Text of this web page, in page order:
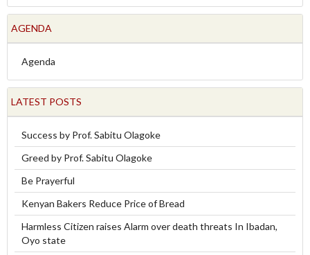
AGENDA
Agenda
LATEST POSTS
Success by Prof. Sabitu Olagoke
Greed by Prof. Sabitu Olagoke
Be Prayerful
Kenyan Bakers Reduce Price of Bread
Harmless Citizen raises Alarm over death threats In Ibadan,
Oyo state